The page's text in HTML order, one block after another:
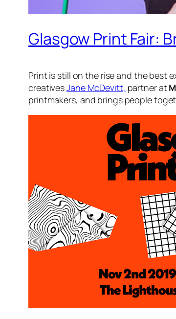
Glasgow Print Fair:
Print is still on the rise and the best
creativesJane McDevitt, partner at
printmakers, and brings people